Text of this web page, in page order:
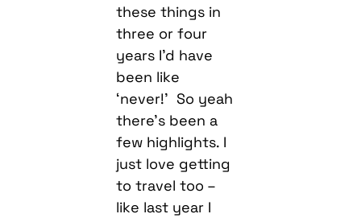
these things in
three or four
years I’d have
been like
‘never!’ So yeah
there’s been a
few highlights. I
just love getting
to travel too –
like last year I